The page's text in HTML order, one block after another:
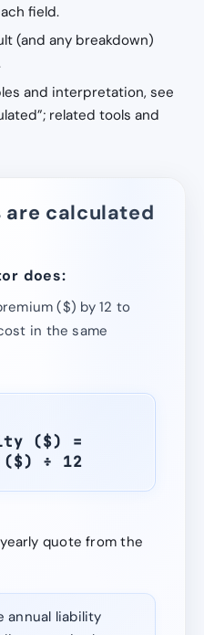
field.
(and any breakdown)
and interpretation, see
related tools and
are calculated
does:
($) by 12 to
in the same
($) =
($) ÷ 12
quote from the
annual liability